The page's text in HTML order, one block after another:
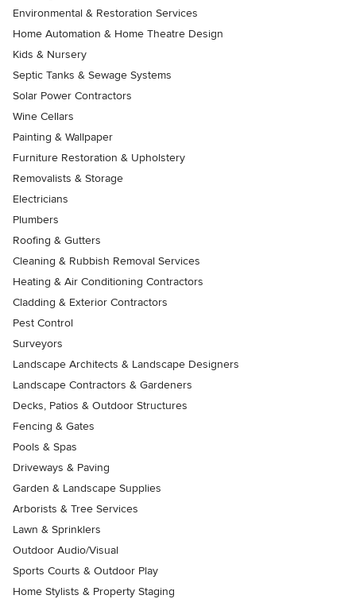
Environmental & Restoration Services
Home Automation & Home Theatre Design
Kids & Nursery
Septic Tanks & Sewage Systems
Solar Power Contractors
Wine Cellars
Painting & Wallpaper
Furniture Restoration & Upholstery
Removalists & Storage
Electricians
Plumbers
Roofing & Gutters
Cleaning & Rubbish Removal Services
Heating & Air Conditioning Contractors
Cladding & Exterior Contractors
Pest Control
Surveyors
Landscape Architects & Landscape Designers
Landscape Contractors & Gardeners
Decks, Patios & Outdoor Structures
Fencing & Gates
Pools & Spas
Driveways & Paving
Garden & Landscape Supplies
Arborists & Tree Services
Lawn & Sprinklers
Outdoor Audio/Visual
Sports Courts & Outdoor Play
Home Stylists & Property Staging